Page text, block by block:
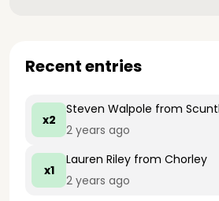
Recent entries
x2
Steven Walpole from
2 years ago
x1
Lauren Riley from Chorley
2 years ago